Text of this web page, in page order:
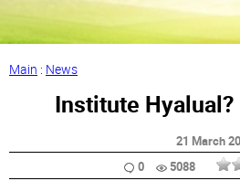
Main : News
Institute
21 March
0
5088